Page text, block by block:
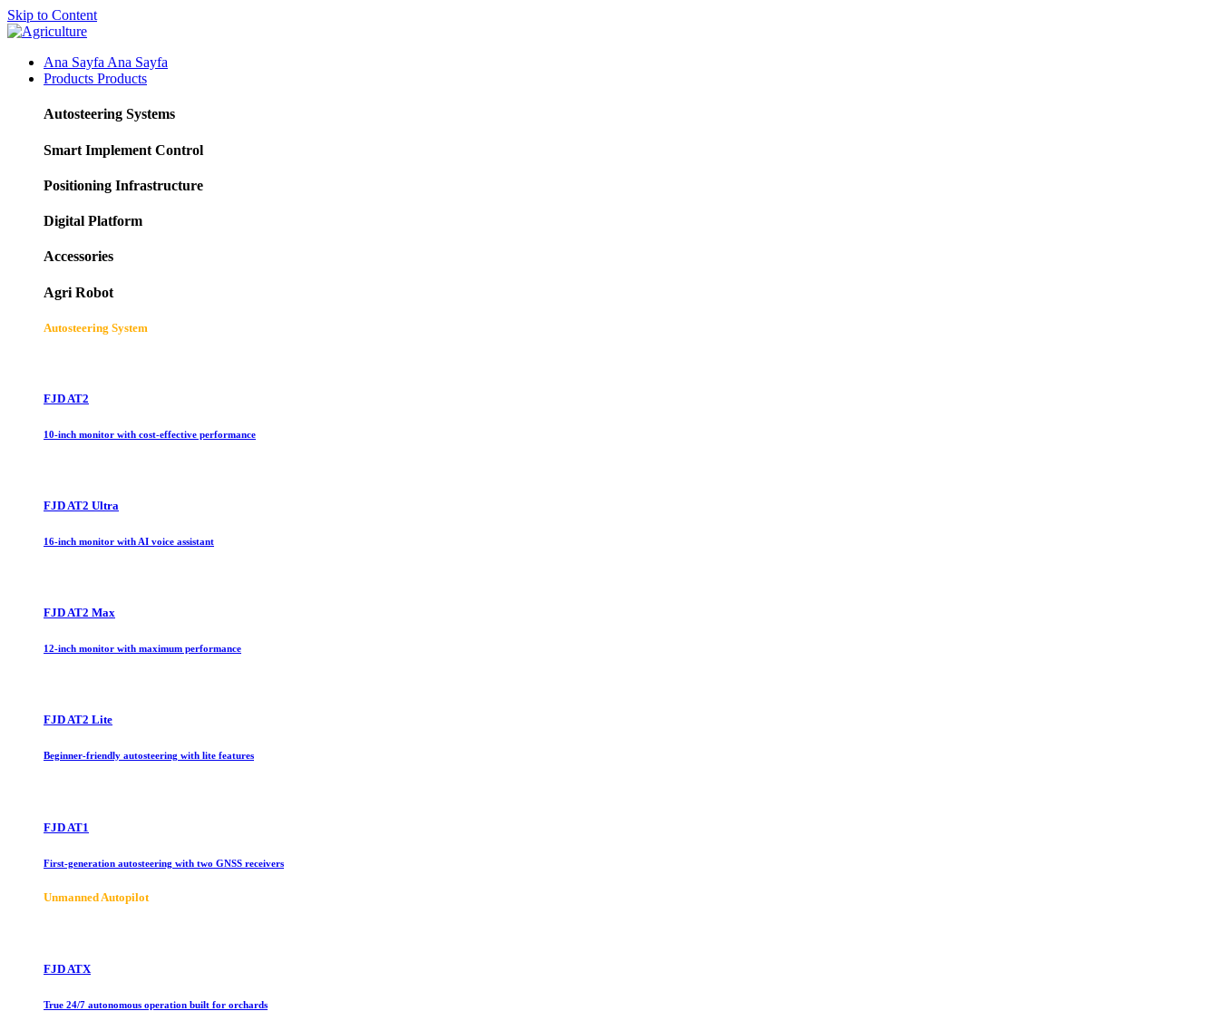
Skip to Content
Ana Sayfa Ana Sayfa
Products Products
Autosteering Systems
Smart Implement Control
Positioning Infrastructure
Digital Platform
Accessories
Agri Robot
Autosteering System
FJD AT2
10-inch monitor with cost-effective performance
FJD AT2 Ultra
16-inch monitor with AI voice assistant
FJD AT2 Max
12-inch monitor with maximum performance
FJD AT2 Lite
Beginner-friendly autosteering with lite features
FJD AT1
First-generation autosteering with two GNSS receivers
Unmanned Autopilot
FJD ATX
True 24/7 autonomous operation built for orchards